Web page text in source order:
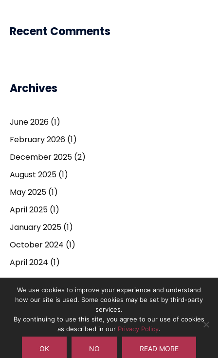
Recent Comments
Archives
June 2026 (1)
February 2026 (1)
December 2025 (2)
August 2025 (1)
May 2025 (1)
April 2025 (1)
January 2025 (1)
October 2024 (1)
April 2024 (1)
September 2023(1)
March 2023 (1)
December 2022 (1)
(1)
May 2022(1)
On The Pulse is the trading name of On The Pulse Consultancy
Ltd. Registered in England No. 10837491.
Copyright © 2017-2026 On The Pulse Consultancy
We use cookies to improve your experience and understand
how our site is used. Some cookies may be set by third-party
services.
By continuing to use this site, you agree to our use of cookies
as described in our Privacy Policy.
OK NO READ MORE